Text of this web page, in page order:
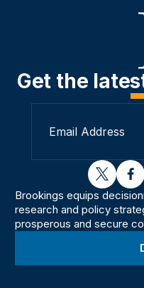
Get the
twitter
Brookings equips
research and policy
prosperous and secure